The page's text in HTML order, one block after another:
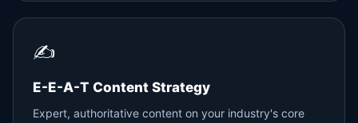
✍️
E-E-A-T Content Strategy
Expert, authoritative content on your industry's core